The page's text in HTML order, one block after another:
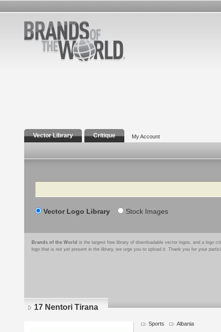
Vector Library Critique My Account
Search
Vector Logo Library Stock Images
Brands of the World is the largest free library of downloadable vector logos, and a logo
logo that is not yet present in the library, we urge you to upload it. Thank you for your
17 Nentori Tirana
Sports Albania